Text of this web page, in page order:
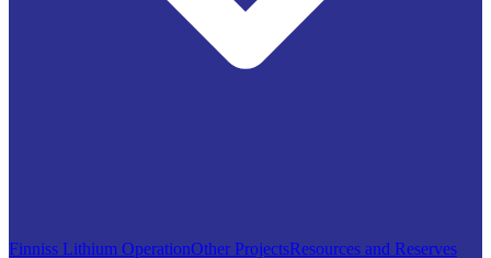
Finniss Lithium OperationOther ProjectsResources and Reserves